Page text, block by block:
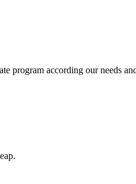
program according our needs